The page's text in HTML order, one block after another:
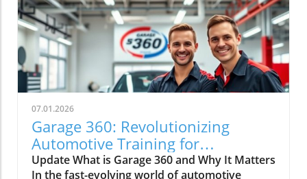
07.01.2026
Garage 360: Revolutionizing
Automotive Training for
Technicians
Update What is Garage 360 and Why It Matters
In the fast-evolving world of automotive